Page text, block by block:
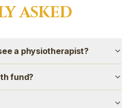
ASKED
a physiotherapist?
fund?